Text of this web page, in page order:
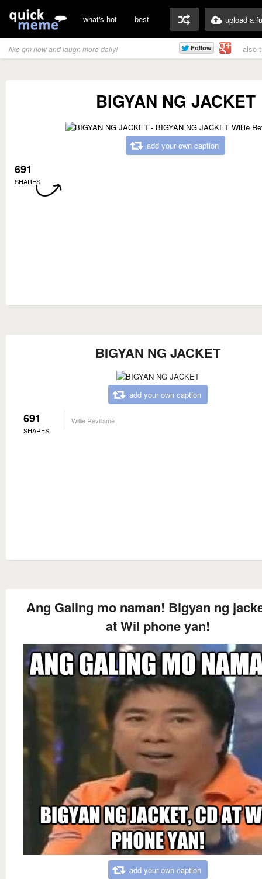
what's hot best upload a
like qm now and laugh more daily! also
BIGYAN NG JACKET
add your own caption
691
SHARES
BIGYAN NG JACKET
add your own caption
691
SHARES
Willie Revillame
Ang Galing mo naman! Bigyan ng
at Wil phone yan!
add your own caption